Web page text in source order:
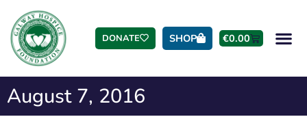
DONATE SHOP €0.00
August 7, 2016